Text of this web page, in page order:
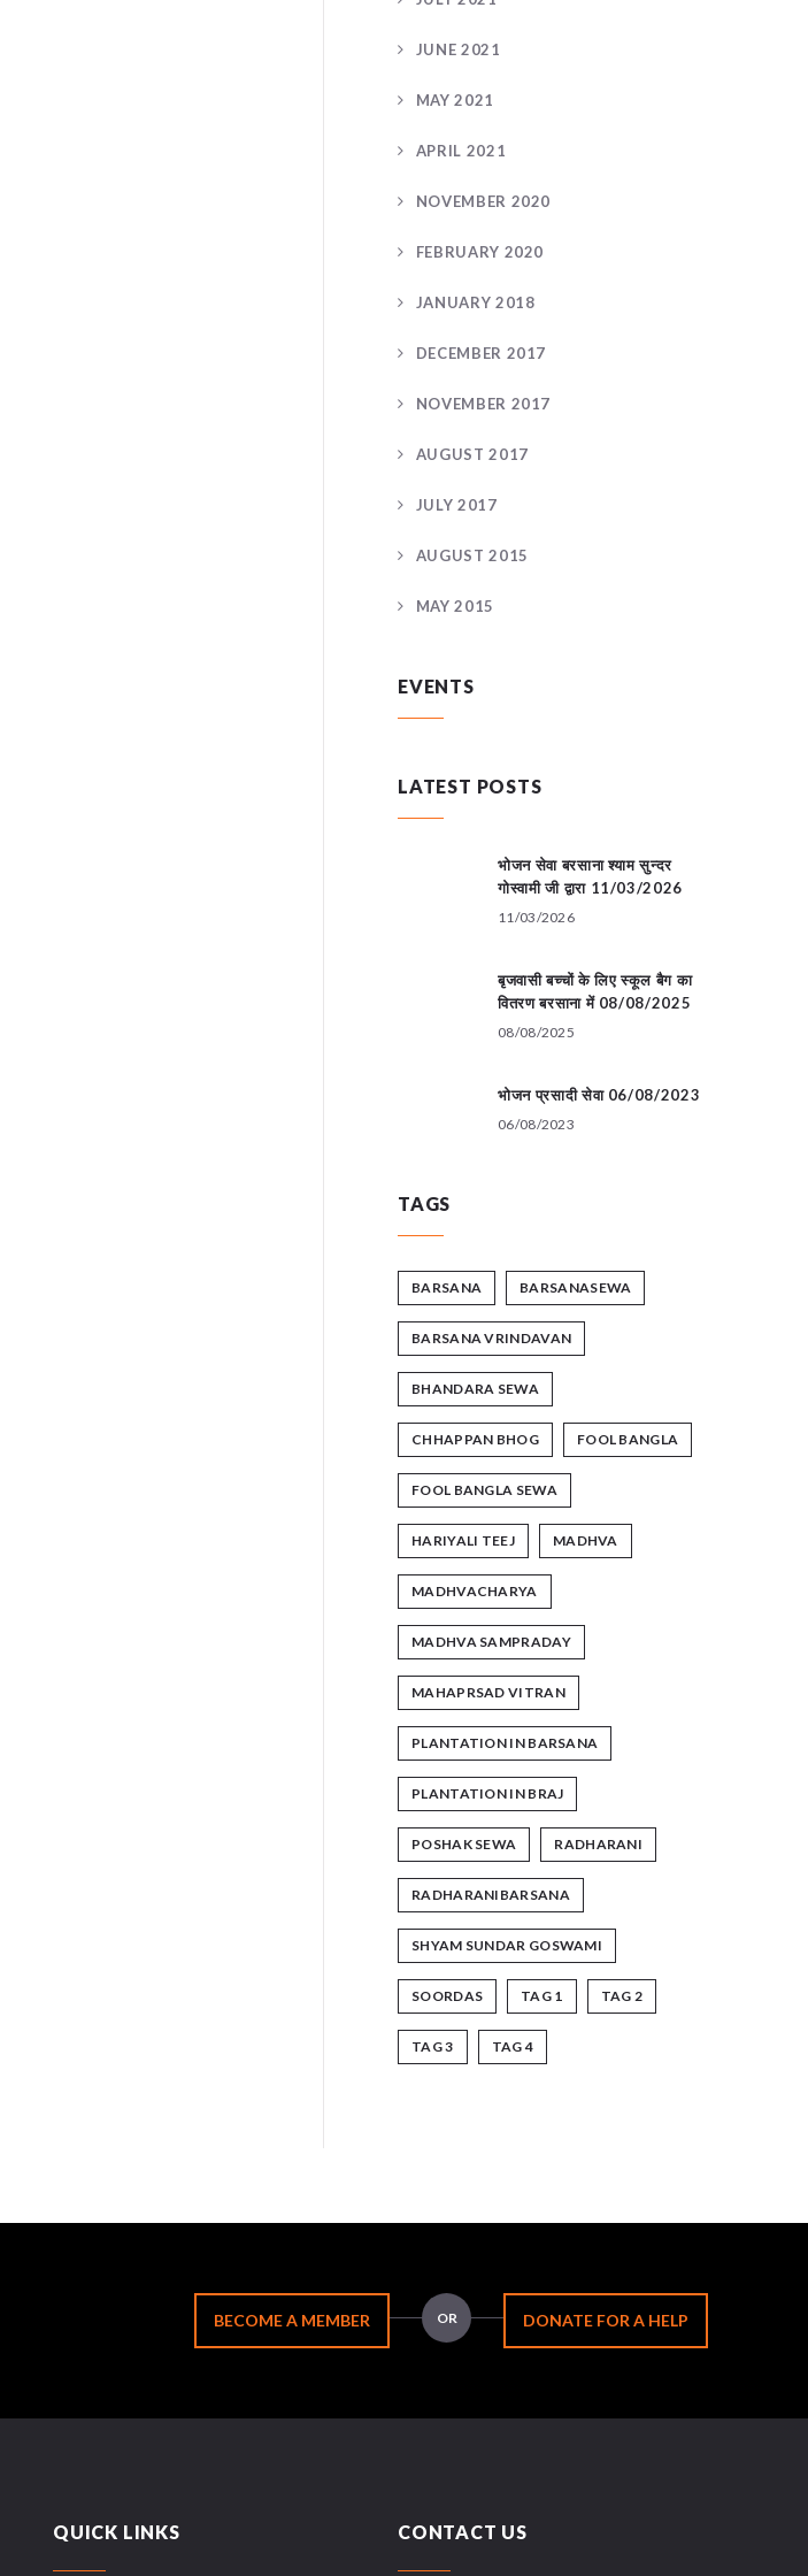
JUNE 2021
MAY 2021
APRIL 2021
NOVEMBER 2020
FEBRUARY 2020
JANUARY 2018
DECEMBER 2017
NOVEMBER 2017
AUGUST 2017
JULY 2017
AUGUST 2015
MAY 2015
EVENTS
LATEST POSTS
भोजन सेवा बरसाना श्याम सुन्दर
गोस्वामी जी द्वारा 11/03/2026
11/03/2026
बृजवासी बच्चों के लिए स्कूल बैग का
वितरण बरसाना में 08/08/2025
08/08/2025
भोजन प्रसादी सेवा 06/08/2023
06/08/2023
TAGS
BARSANA BARSANASEWA
BARSANA VRINDAVAN
BHANDARA SEWA
CHHAPPAN BHOG FOOL BANGLA
FOOL BANGLA SEWA
HARIYALI TEEJ MADHVA
MADHVACHARYA
MADHVA SAMPRADAY
MAHAPRSAD VITRAN
PLANTATION IN BARSANA
PLANTATION IN BRAJ
POSHAK SEWA RADHARANI
RADHARANIBARSANA
SHYAM SUNDAR GOSWAMI
SOORDAS TAG 1 TAG 2
TAG 3 TAG 4
BECOME A MEMBER OR DONATE FOR A HELP
QUICK LINKS CONTACT US